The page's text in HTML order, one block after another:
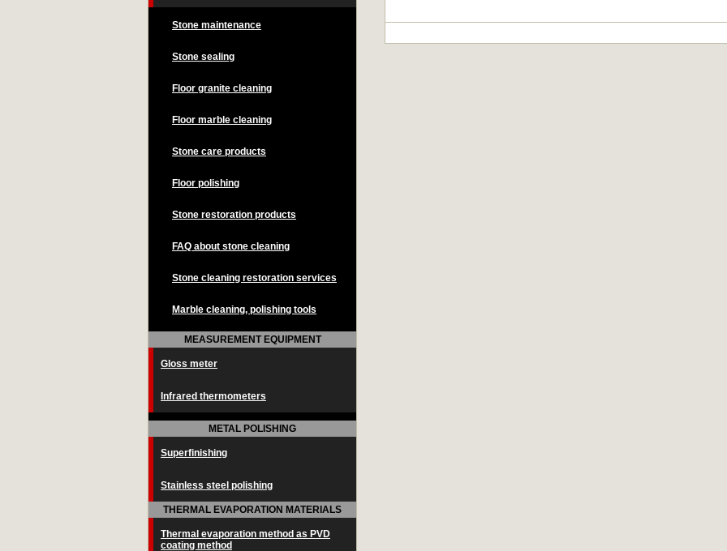
Stone maintenance
Stone sealing
Floor granite cleaning
Floor marble cleaning
Stone care products
Floor polishing
Stone restoration products
FAQ about stone cleaning
Stone cleaning restoration services
Marble cleaning, polishing tools
MEASUREMENT EQUIPMENT
Gloss meter
Infrared thermometers
METAL POLISHING
Superfinishing
Stainless steel polishing
THERMAL EVAPORATION MATERIALS
Thermal evaporation method as PVD
coating method